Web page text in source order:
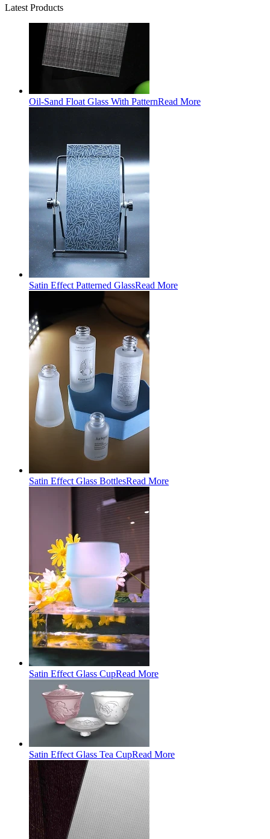
Latest Products
Oil-Sand Float Glass With PatternRead More
Satin Effect Patterned GlassRead More
Satin Effect Glass BottlesRead More
Satin Effect Glass CupRead More
Satin Effect Glass Tea CupRead More